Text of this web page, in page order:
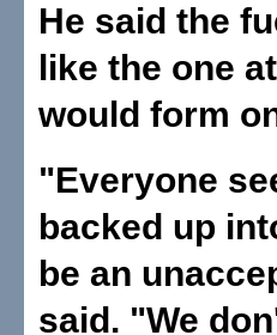
He said the
like the one
would form
"Everyone
backed up
be an
said. "We